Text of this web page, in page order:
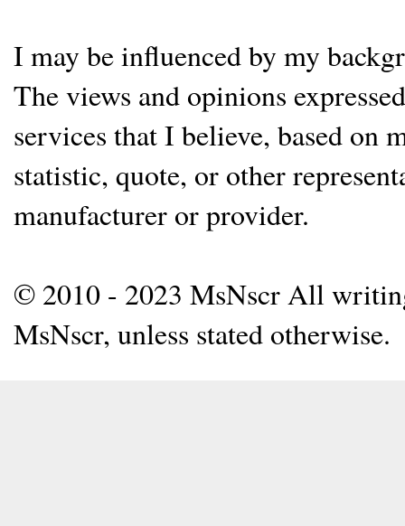
I may be influenced by my
The views and opinions
services that I believe, based on
statistic, quote, or other
manufacturer or provider.
© 2010 - 2023 MsNscr All
MsNscr, unless stated otherwise.